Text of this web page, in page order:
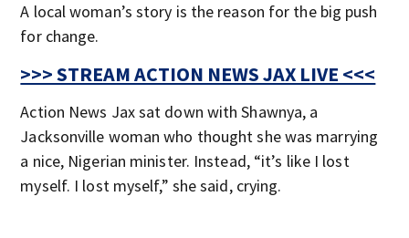
A local woman’s story is the reason for the big push
for change.
>>> STREAM ACTION NEWS JAX LIVE <<<
Action News Jax sat down with Shawnya, a
Jacksonville woman who thought she was marrying
a nice, Nigerian minister. Instead, “it’s like I lost
myself. I lost myself,” she said, crying.